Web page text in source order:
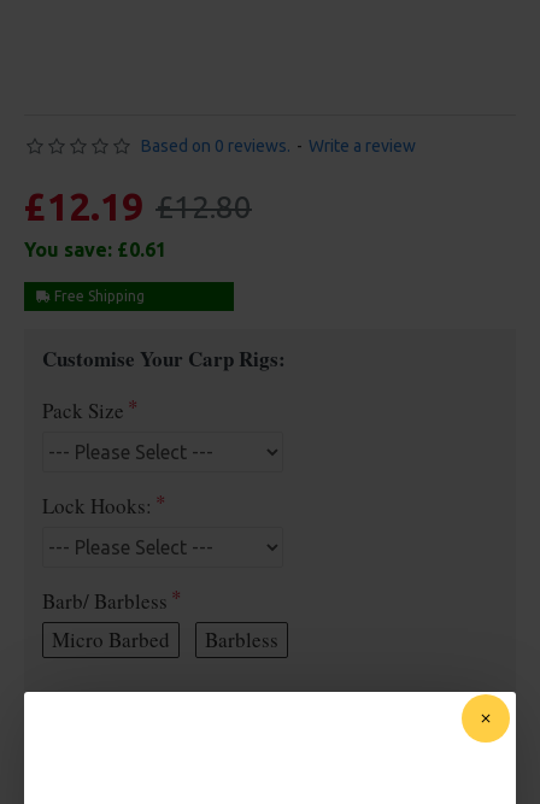
Based on 0 reviews. - Write a review
£12.19 £12.80
You save: £0.61
Free Shipping
Customise Your Carp Rigs:
Pack Size
Lock Hooks:
Barb/ Barbless
Micro Barbed
Barbless